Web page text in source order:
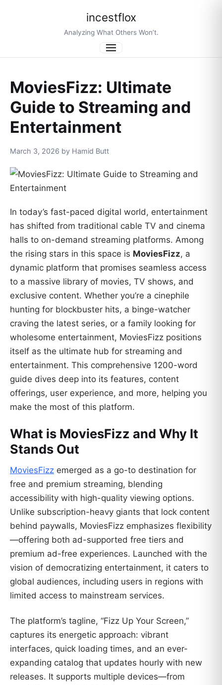
incestflox
Analyzing What Others Won’t.
Menu
MoviesFizz: Ultimate
Guide to Streaming and
Entertainment
March 3, 2026 by Hamid Butt
In today’s fast-paced digital world, entertainment
has shifted from traditional cable TV and cinema
halls to on-demand streaming platforms. Among
the rising stars in this space is MoviesFizz, a
dynamic platform that promises seamless access
to a massive library of movies, TV shows, and
exclusive content. Whether you’re a cinephile
hunting for blockbuster hits, a binge-watcher
craving the latest series, or a family looking for
wholesome entertainment, MoviesFizz positions
itself as the ultimate hub for streaming and
entertainment. This comprehensive 1200-word
guide dives deep into its features, content
offerings, user experience, and more, helping you
make the most of this platform.
What is MoviesFizz and Why It
Stands Out
MoviesFizz emerged as a go-to destination for
free and premium streaming, blending
accessibility with high-quality viewing options.
Unlike subscription-heavy giants that lock content
behind paywalls, MoviesFizz emphasizes flexibility
—offering both ad-supported free tiers and
premium ad-free experiences. Launched with the
vision of democratizing entertainment, it caters to
global audiences, including users in regions with
limited access to mainstream services.
The platform’s tagline, “Fizz Up Your Screen,”
captures its energetic approach: vibrant
interfaces, quick loading times, and an ever-
expanding catalog that updates hourly with new
releases. It supports multiple devices—from